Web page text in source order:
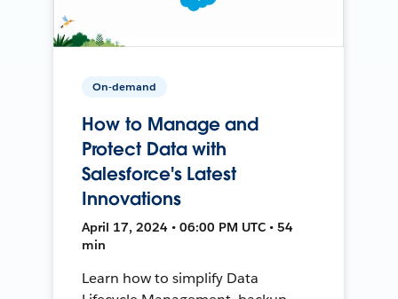
On-demand
How to Manage and
Protect Data with
Salesforce's Latest
Innovations
April 17, 2024 • 06:00 PM UTC • 54
min
Learn how to simplify Data